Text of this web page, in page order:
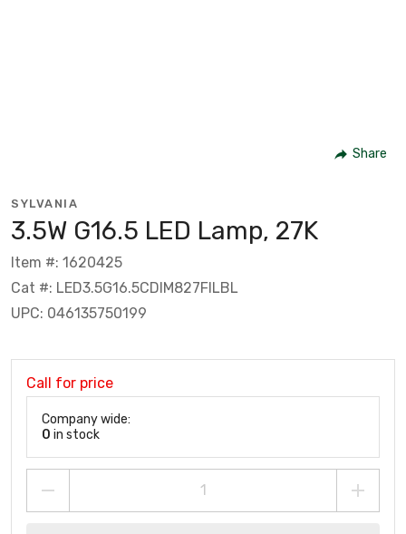
Share
SYLVANIA
3.5W G16.5 LED Lamp, 27K
Item #: 1620425
Cat #: LED3.5G16.5CDIM827FILBL
UPC: 046135750199
Call for price
Company wide:
0 in stock